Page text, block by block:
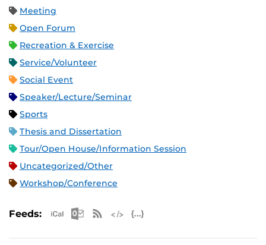
Meeting
Open Forum
Recreation & Exercise
Service/Volunteer
Social Event
Speaker/Lecture/Seminar
Sports
Thesis and Dissertation
Tour/Open House/Information Session
Uncategorized/Other
Workshop/Conference
Feeds: Apple iCal Feed (ICS)
Microsoft Outlook Feed (ICS)
RSS Feed